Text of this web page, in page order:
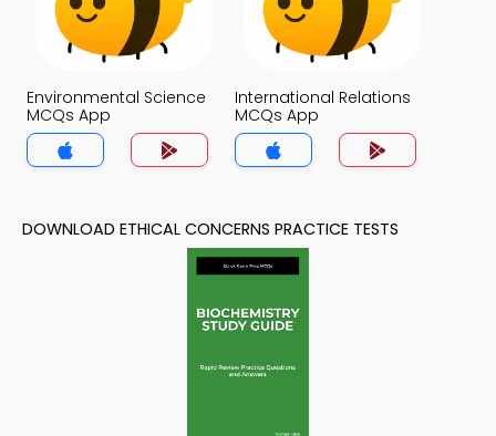
Environmental Science
MCQs App
International Relations
MCQs App
DOWNLOAD ETHICAL CONCERNS PRACTICE TESTS